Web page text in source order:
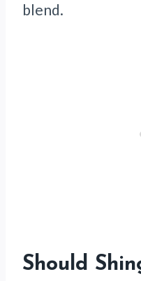
blend.
Should